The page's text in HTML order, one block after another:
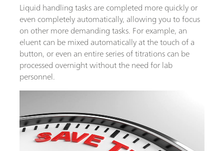
Liquid handling tasks are completed more quickly or
even completely automatically, allowing you to focus
on other more demanding tasks. For example, an
eluent can be mixed automatically at the touch of a
button, or even an entire series of titrations can be
processed overnight without the need for lab
personnel.